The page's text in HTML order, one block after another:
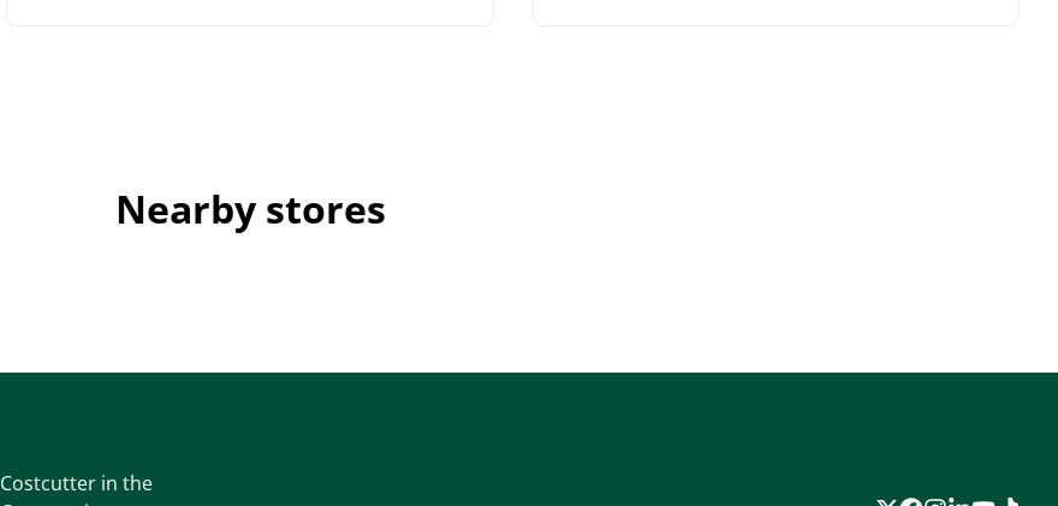
Nearby stores
Costcutter in the